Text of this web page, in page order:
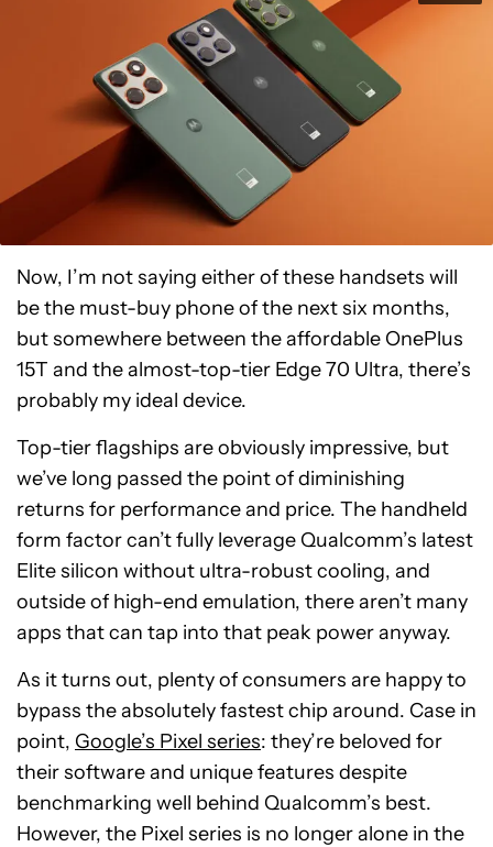
Now, I’m not saying either of these handsets will
be the must-buy phone of the next six months,
but somewhere between the affordable OnePlus
15T and the almost-top-tier Edge 70 Ultra, there’s
probably my ideal device.
Top-tier flagships are obviously impressive, but
we’ve long passed the point of diminishing
returns for performance and price. The handheld
form factor can’t fully leverage Qualcomm’s latest
Elite silicon without ultra-robust cooling, and
outside of high-end emulation, there aren’t many
apps that can tap into that peak power anyway.
As it turns out, plenty of consumers are happy to
bypass the absolutely fastest chip around. Case in
point, Google’s Pixel series: they’re beloved for
their software and unique features despite
benchmarking well behind Qualcomm’s best.
However, the Pixel series is no longer alone in the